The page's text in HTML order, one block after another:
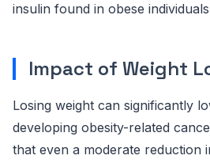
insulin found in obese
Impact of Weight
Losing weight can significantly
developing obesity-related
that even a moderate reduction